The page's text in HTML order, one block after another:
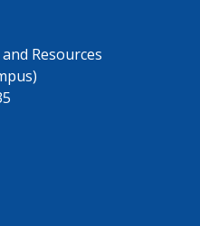
Resources